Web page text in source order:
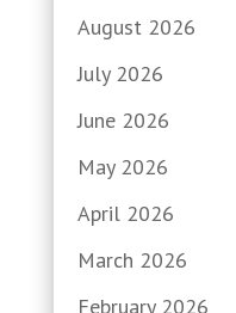
August 2026
July 2026
June 2026
May 2026
April 2026
March 2026
February 2026